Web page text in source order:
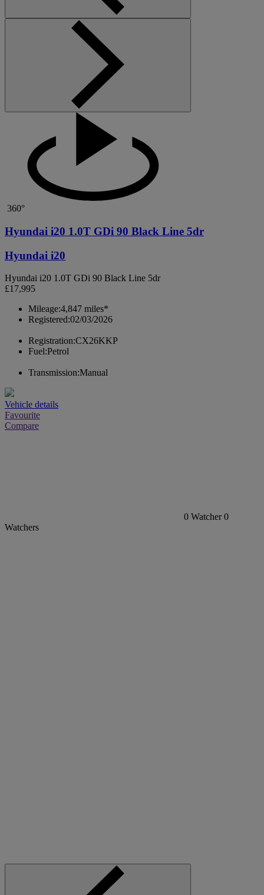
360°
Hyundai i20 1.0T GDi 90 Black Line 5dr
Hyundai i20
Hyundai i20 1.0T GDi 90 Black Line 5dr
£17,995
Mileage:4,847 miles*
Registered:02/03/2026
Registration:CX26KKP
Fuel:Petrol
Transmission:Manual
Vehicle details
Favourite
Compare
0 Watcher 0
Watchers